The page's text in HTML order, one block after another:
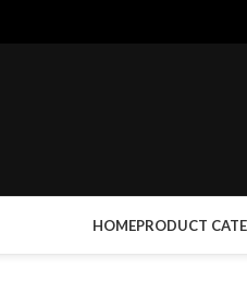
HOMEPRODUCT